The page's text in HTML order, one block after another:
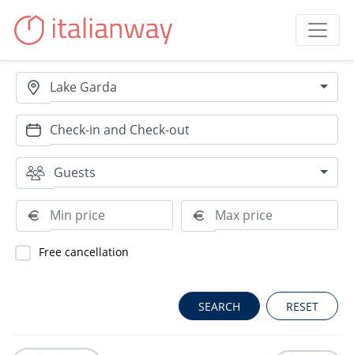
Lake Garda
Guests
Free cancellation
RESET